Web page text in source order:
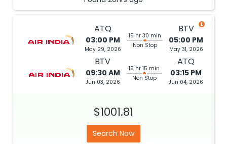
ATQ
03:00 PM
May 29, 2026
15 hr 30 min
Non Stop
BTV
05:00 PM
May 31, 2026
BTV
09:30 AM
Jun 03, 2026
16 hr 15 min
Non Stop
ATQ
03:15 PM
Jun 04, 2026
$1001.81
Search Now